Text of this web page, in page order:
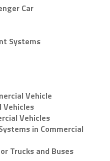
Car
Systems
Vehicle
Vehicles
Vehicles
in Commercial
Trucks and Buses